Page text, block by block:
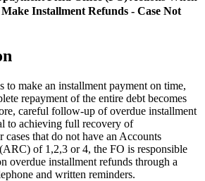
Installment Refunds - Case Not
to make an installment payment on time,
repayment of the entire debt becomes
careful follow-up of overdue installment
to achieving full recovery of
cases that do not have an Accounts
of 1,2,3 or 4, the FO is responsible
overdue installment refunds through a
and written reminders.